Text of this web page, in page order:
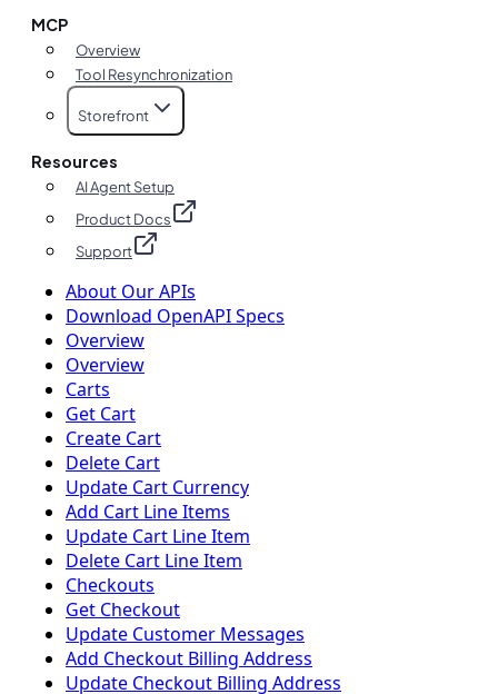
MCP
Overview
Tool Resynchronization
Storefront
Resources
AI Agent Setup
Product Docs
Support
About Our APIs
Download OpenAPI Specs
Overview
Overview
Carts
Get Cart
Create Cart
Delete Cart
Update Cart Currency
Add Cart Line Items
Update Cart Line Item
Delete Cart Line Item
Checkouts
Get Checkout
Update Customer Messages
Add Checkout Billing Address
Update Checkout Billing Address